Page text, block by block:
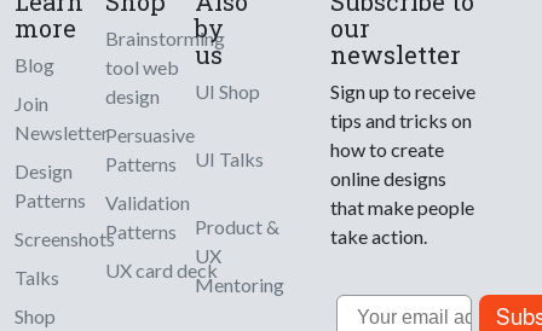
more
Blog
Join
Newsletter
Design
Patterns
Screenshots
Talks
Shop
Brainstorming
tool web
design
Persuasive
Patterns
Validation
Patterns
UX card deck
by
us
UI Shop
UI Talks
Product &
UX
Mentoring
our
newsletter
Sign up to receive
tips and tricks on
how to create
online designs
that make people
take action.
Email